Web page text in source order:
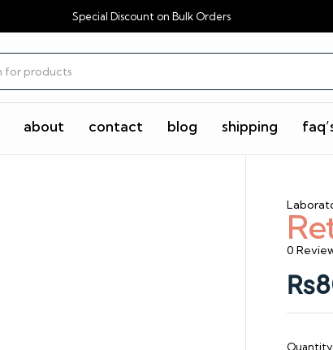
Special Discount on Bulk Orders
about contact blog shipping
0
₨
Quantity